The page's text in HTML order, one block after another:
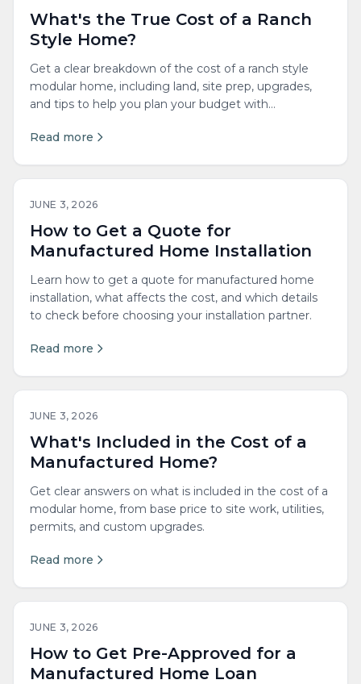
What's the True Cost of a Ranch
Style Home?
Get a clear breakdown of the cost of a ranch style
modular home, including land, site prep, upgrades,
and tips to help you plan your budget with
Read more
JUNE 3, 2026
How to Get a Quote for
Manufactured Home Installation
Learn how to get a quote for manufactured home
installation, what affects the cost, and which details
to check before choosing your installation partner.
Read more
JUNE 3, 2026
What's Included in the Cost of a
Manufactured Home?
Get clear answers on what is included in the cost of a
modular home, from base price to site work, utilities,
permits, and custom upgrades.
Read more
JUNE 3, 2026
How to Get Pre-Approved for a
Manufactured Home Loan